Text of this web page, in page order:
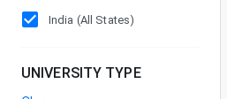
India (All States)
UNIVERSITY TYPE